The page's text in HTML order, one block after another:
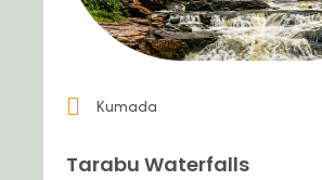
Kumada
Tarabu Waterfalls